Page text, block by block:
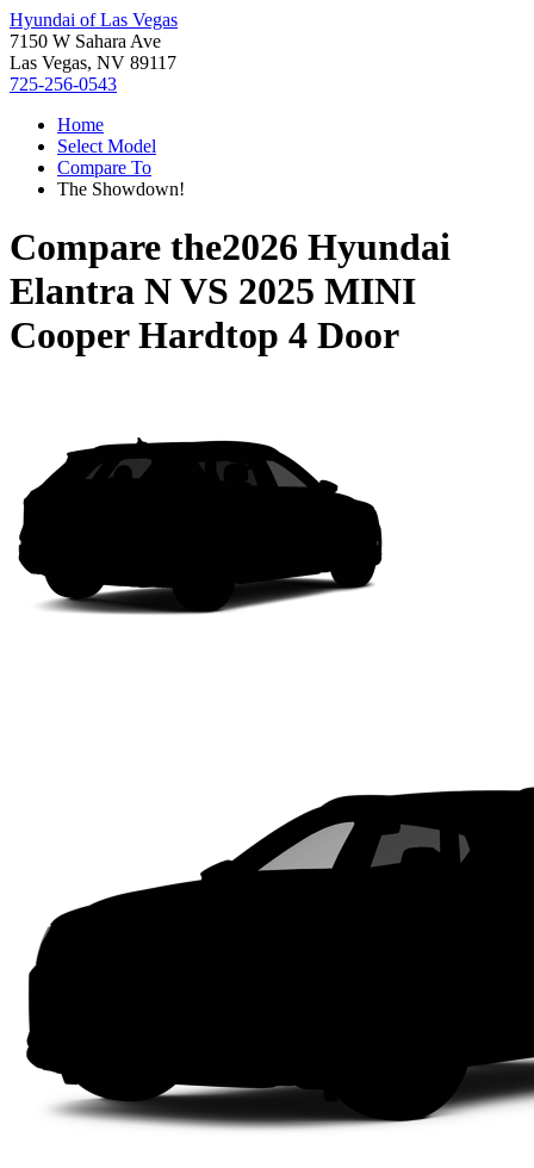
Hyundai of Las Vegas
7150 W Sahara Ave
Las Vegas, NV 89117
725-256-0543
Home
Select Model
Compare To
The Showdown!
Compare the2026 Hyundai
Elantra NVS 2025 MINI
Cooper Hardtop 4 Door